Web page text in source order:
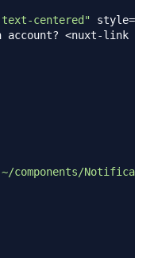
text-centered" style=
account? <nuxt-link to
components/